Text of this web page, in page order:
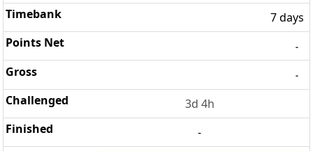
7 days
-
-
3d 4h
-